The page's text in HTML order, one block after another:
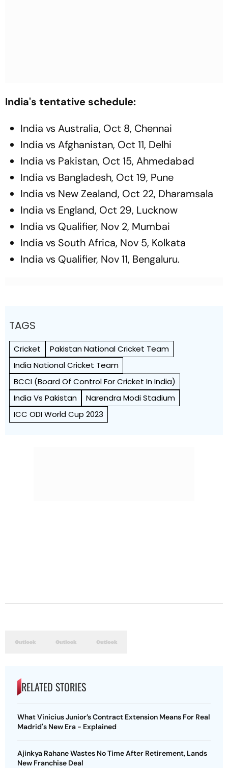
India's tentative schedule:
India vs Australia, Oct 8, Chennai
India vs Afghanistan, Oct 11, Delhi
India vs Pakistan, Oct 15, Ahmedabad
India vs Bangladesh, Oct 19, Pune
India vs New Zealand, Oct 22, Dharamsala
India vs England, Oct 29, Lucknow
India vs Qualifier, Nov 2, Mumbai
India vs South Africa, Nov 5, Kolkata
India vs Qualifier, Nov 11, Bengaluru.
TAGS
Cricket
Pakistan National Cricket Team
India National Cricket Team
BCCI (Board Of Control For Cricket In India)
India Vs Pakistan
Narendra Modi Stadium
ICC ODI World Cup 2023
RELATED STORIES
What Vinicius Junior’s Contract Extension Means For Real
Madrid's New Era - Explained
Ajinkya Rahane Wastes No Time After Retirement, Lands
New Franchise Deal